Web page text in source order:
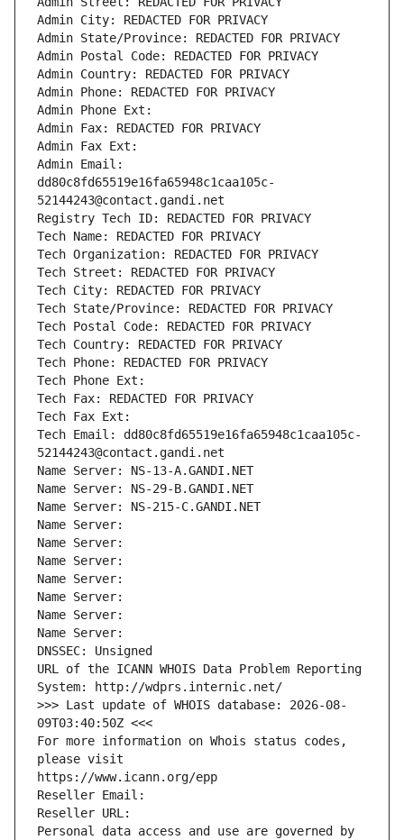
Admin City: REDACTED FOR PRIVACY
Admin State/Province: REDACTED FOR PRIVACY
Admin Postal Code: REDACTED FOR PRIVACY
Admin Country: REDACTED FOR PRIVACY
Admin Phone: REDACTED FOR PRIVACY
Admin Phone Ext:
Admin Fax: REDACTED FOR PRIVACY
Admin Fax Ext:
Admin Email:
dd80c8fd65519e16fa65948c1caa105c-
52144243@contact.gandi.net
Registry Tech ID: REDACTED FOR PRIVACY
Tech Name: REDACTED FOR PRIVACY
Tech Organization: REDACTED FOR PRIVACY
Tech Street: REDACTED FOR PRIVACY
Tech City: REDACTED FOR PRIVACY
Tech State/Province: REDACTED FOR PRIVACY
Tech Postal Code: REDACTED FOR PRIVACY
Tech Country: REDACTED FOR PRIVACY
Tech Phone: REDACTED FOR PRIVACY
Tech Phone Ext:
Tech Fax: REDACTED FOR PRIVACY
Tech Fax Ext:
Tech Email: dd80c8fd65519e16fa65948c1caa105c-
52144243@contact.gandi.net
Name Server: NS-13-A.GANDI.NET
Name Server: NS-29-B.GANDI.NET
Name Server: NS-215-C.GANDI.NET
Name Server:
Name Server:
Name Server:
Name Server:
Name Server:
Name Server:
Name Server:
DNSSEC: Unsigned
URL of the ICANN WHOIS Data Problem Reporting
System: http://wdprs.internic.net/
>>> Last update of WHOIS database: 2026-08-
09T03:40:50Z <<<
For more information on Whois status codes,
please visit
https://www.icann.org/epp
Reseller Email:
Reseller URL:
Personal data access and use are governed by